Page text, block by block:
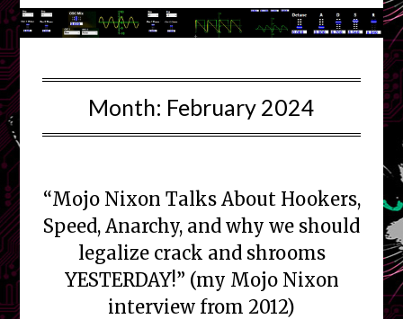
Month: February 2024
“Mojo Nixon Talks About Hookers,
Speed, Anarchy, and why we should
legalize crack and shrooms
YESTERDAY!” (my Mojo Nixon
interview from 2012)